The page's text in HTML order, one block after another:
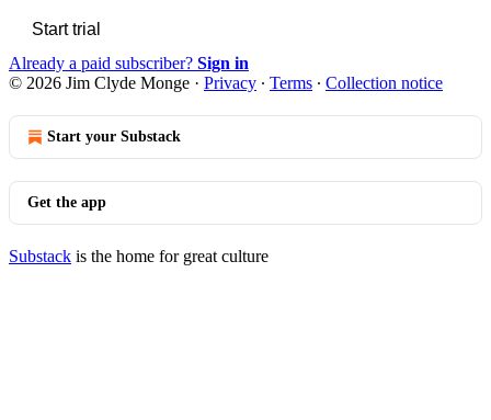
Start trial
Already a paid subscriber? Sign in
© 2026 Jim Clyde Monge · Privacy ∙ Terms ∙ Collection notice
Start your Substack
Get the app
Substack is the home for great culture